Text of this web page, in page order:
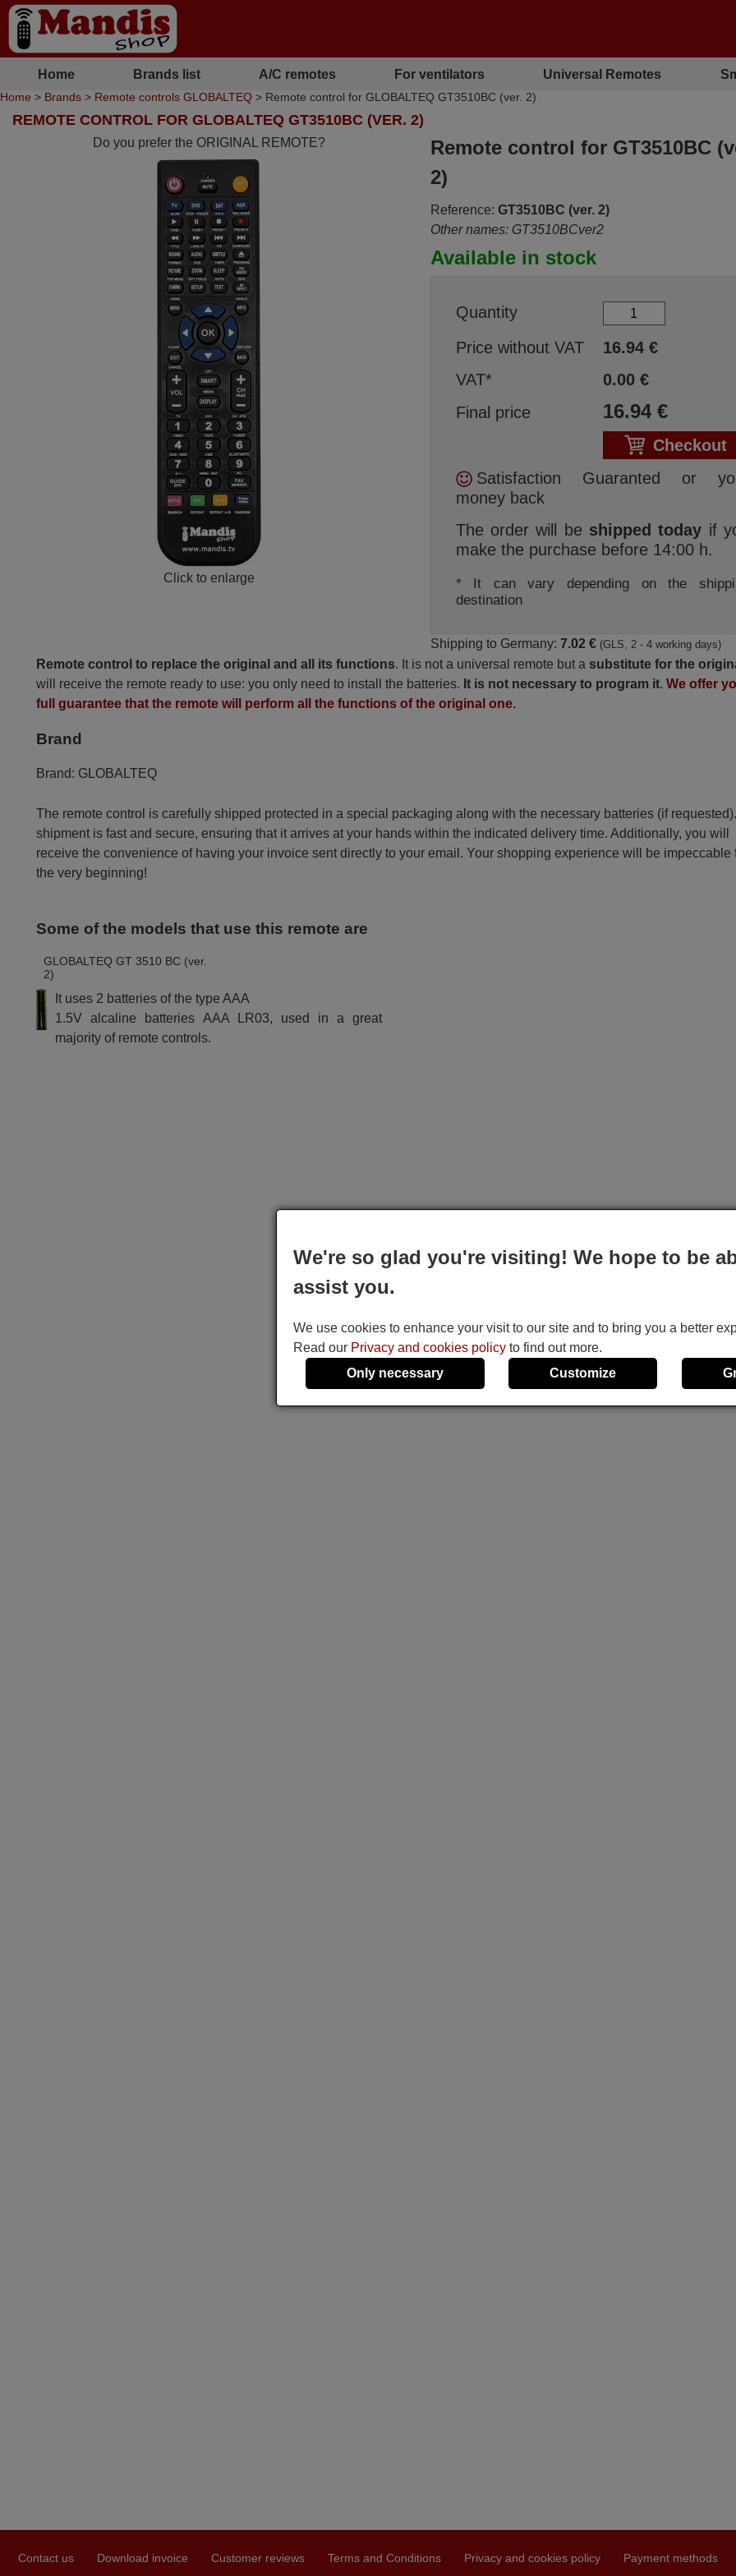
Home Brands list A/C remotes For ventilators Universal Remotes
Home > Brands > Remote controls GLOBALTEQ > Remote control for GLOBALTEQ GT3510BC (ver. 2)
REMOTE CONTROL FOR GLOBALTEQ GT3510BC (VER. 2)
Do you prefer the ORIGINAL REMOTE?
Click to enlarge
Remote control for GT3510BC
2)
Reference: GT3510BC (ver. 2)
Other names: GT3510BCver2
Available in stock
Quantity
Price without VAT
16.94€
VAT*
0.00€
Final price
16.94€
Checkout
Satisfaction Guaranted or
money back
The order will be shipped today if
make the purchase before 14:00 h.
* It can vary depending on the
destination
Shipping to Germany: 7.02 € (GLS, 2 - 4 working days)
Remote control to replace the original and all its functions. It is not a universal remote but a substitute for the
will receive the remote ready to use: you only need to install the batteries. It is not necessary to program it.We offer
full guarantee that the remote will perform all the functions of the original one.
Brand
Brand: GLOBALTEQ
The remote control is carefully shipped protected in a special packaging along with the necessary batteries (if
shipment is fast and secure, ensuring that it arrives at your hands within the indicated delivery time. Additionally, you will
receive the convenience of having your invoice sent directly to your email. Your shopping experience will be impeccable
the very beginning!
Some of the models that use this remote are
GLOBALTEQ GT 3510 BC (ver.
2)
It uses 2 batteries of the type AAA
1.5V alcaline batteries AAA LR03, used in a great
majority of remote controls.
Contact us Download invoice Customer reviews Terms and Conditions Privacy and cookies policy Payment methods
We're so glad you're visiting! We hope to be
assist you.
We use cookies to enhance your visit to our site and to bring you a better
Read our Privacy and cookies policy to find out more.
Only necessary
Customize